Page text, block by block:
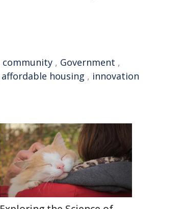
community , Government ,
affordable housing , innovation